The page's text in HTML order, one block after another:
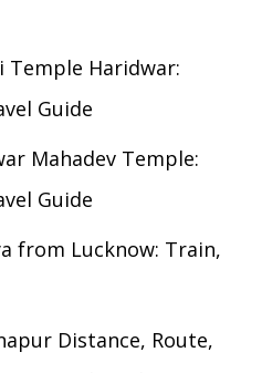
Temple Haridwar:
Guide
Mahadev Temple:
Guide
from Lucknow: Train,
Distance, Route,